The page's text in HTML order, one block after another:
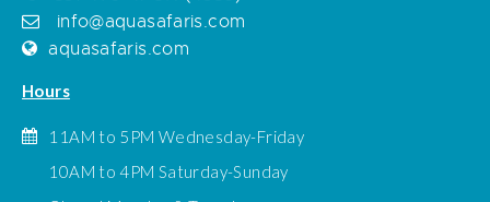
info@aquasafaris.com
aquasafaris.com
Hours
11AM to 5PM Wednesday-Friday
10AM to 4PM Saturday-Sunday